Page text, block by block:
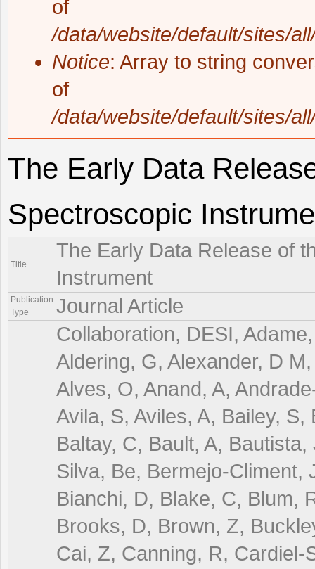
of
/data/website/default/sites/
Notice: Array to string
of
/data/website/default/sites/
The Early Data
Spectroscopic
Title
The Early Data Release of
Instrument
Publication
Type
Journal Article
Collaboration, DESI,
Aldering, G, Alexander, D
Alves, O, Anand, A,
Avila, S, Aviles, A, Bailey,
Baltay, C, Bault, A,
Silva, Be, Bermejo-Climent,
Bianchi, D, Blake, C, Blum,
Brooks, D, Brown, Z,
Cai, Z, Canning, R, Cardiel-